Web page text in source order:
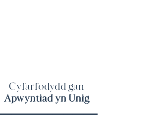
Cyfarfodydd gan
Apwyntiad yn Unig